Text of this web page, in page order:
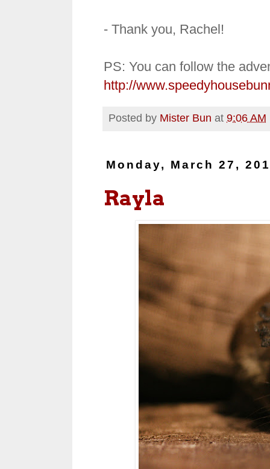
- Thank you, Rachel!
PS: You can follow the
http://
Posted by Mister Bun at 9:06 AM
Monday, March 27,
Rayla